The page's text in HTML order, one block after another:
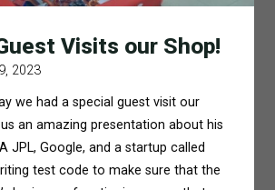
Visits our Shop!
2023
we had a special guest visit our
an amazing presentation about his
JPL, Google, and a startup called
test code to make sure that the